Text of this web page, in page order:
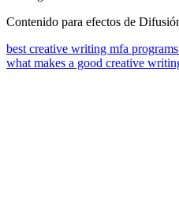
Contenido para efectos de
best creative writing mfa
what makes a good creative